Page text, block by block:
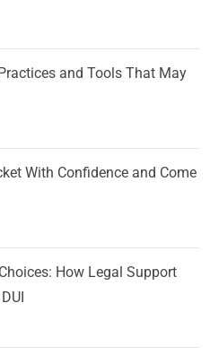
and Tools That May
With Confidence and Come
How Legal Support